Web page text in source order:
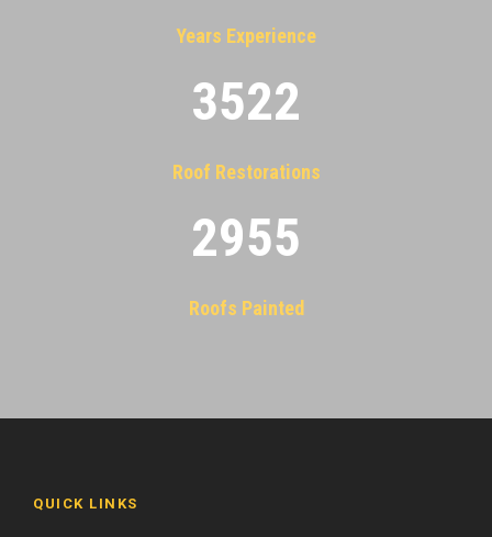
Years Experience
3522
Roof Restorations
2955
Roofs Painted
QUICK LINKS